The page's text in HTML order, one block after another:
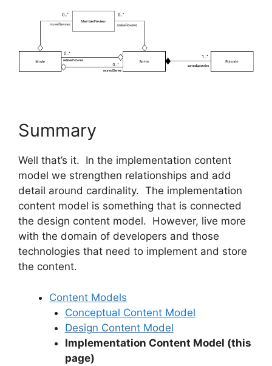
Summary
Well that’s it. In the implementation content
model we strengthen relationships and add
detail around cardinality. The implementation
content model is something that is connected
the design content model. However, live more
with the domain of developers and those
technologies that need to implement and store
the content.
Content Models
Conceptual Content Model
Design Content Model
Implementation Content Model (this
page)